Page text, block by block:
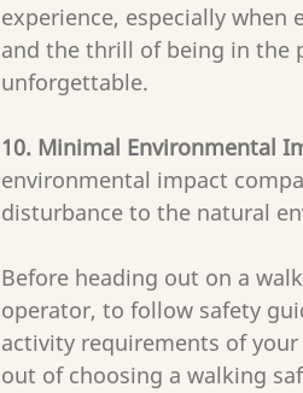
experience, especially when
and the thrill of being in the
unforgettable.
10. Minimal Environmental
environmental impact
disturbance to the natural
Before heading out on a
operator, to follow safety
activity requirements of
out of choosing a walking